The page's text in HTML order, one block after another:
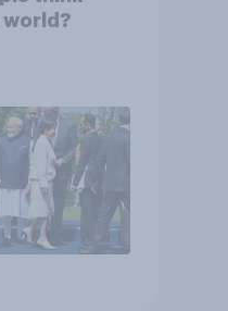
world?